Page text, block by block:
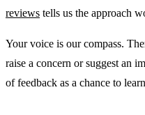
reviews tells us the approach
Your voice is our compass.
raise a concern or suggest an
of feedback as a chance to